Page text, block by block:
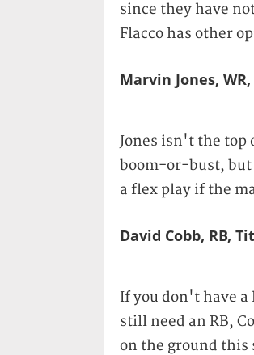
since they have
Flacco has other
Marvin Jones,
Jones isn't the top
boom-or-bust, but
a flex play if the
David Cobb, RB,
If you don't have
still need an RB,
on the ground this